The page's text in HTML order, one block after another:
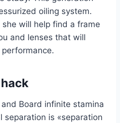
oiling system.
will help find a frame
and lenses that will
Board infinite stamina
separation is «separation